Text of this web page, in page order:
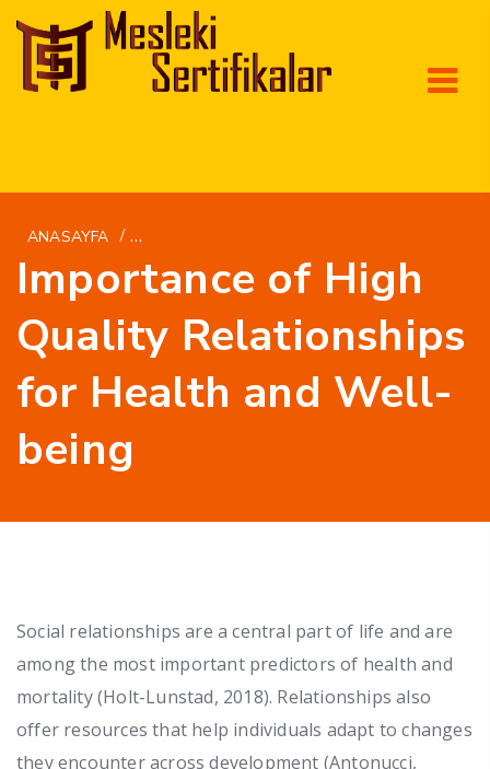
ANASAYFA / GETBRIDE.ORG SV+AMERIKANSKA-KVINNOR-
Importance of High
Quality Relationships
for Health and Well-
being
Social relationships are a central part of life and are
among the most important predictors of health and
mortality (Holt-Lunstad, 2018). Relationships also
offer resources that help individuals adapt to changes
they encounter across development (Antonucci,